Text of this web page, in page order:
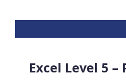
Excel Level 5 –